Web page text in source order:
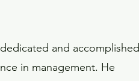
and accomplished
in management. He